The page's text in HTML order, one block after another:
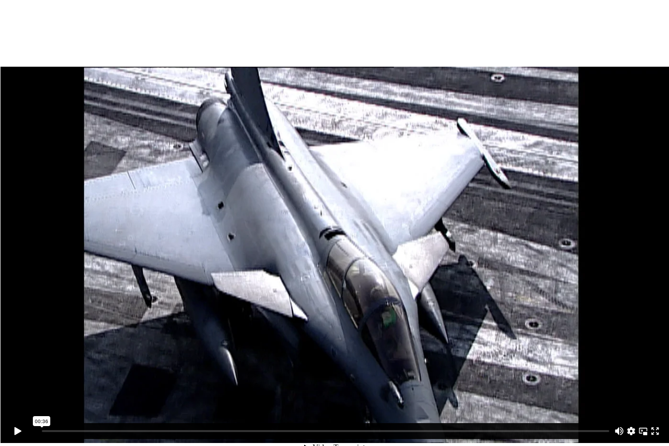
00:36